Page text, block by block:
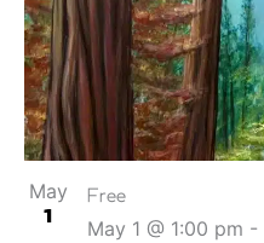
May
1 May 1 @ 1:00 pm -
Free